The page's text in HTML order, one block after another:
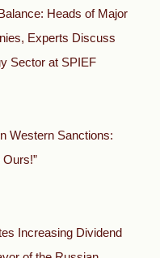
Heads of Major
Experts Discuss
Sector at SPIEF
Western Sanctions:
Increasing Dividend